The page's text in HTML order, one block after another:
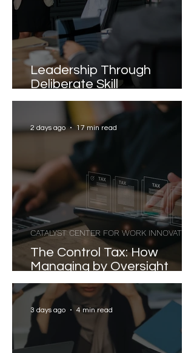
Leadership Through
Deliberate Skill
Development
The Control Tax: How
Managing by Oversight
Costs Senior Leaders Their
Strongest Talent
CATALYST CENTER FOR WORK INNOVATION
2 days ago 17 min read
3 days ago 4 min read